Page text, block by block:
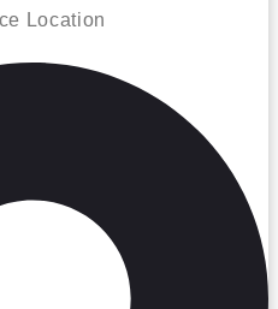
Location